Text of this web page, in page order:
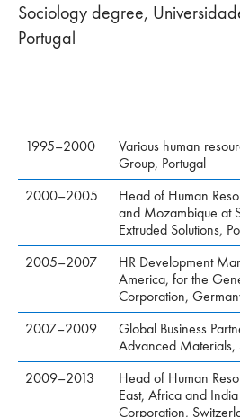
Sociology degree,
Portugal
1995–2000
Various human
Group, Portugal
2000–2005
Head of Human
and Mozambique at
Extruded Solutions,
2005–2007
HR Development
America, for the
Corporation,
2007–2009
Global Business
Advanced Materials,
2009–2013
Head of Human
East, Africa and
Corporation,